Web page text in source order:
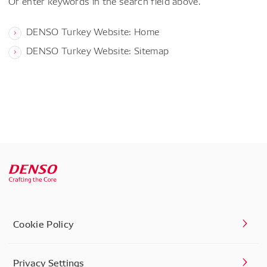
DENSO Turkey Website: Home
DENSO Turkey Website: Sitemap
Cookie Policy
Privacy Settings